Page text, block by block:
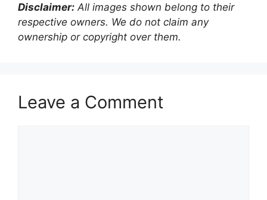
Disclaimer: All images shown belong to their
respective owners. We do not claim any
ownership or copyright over them.
Leave a Comment